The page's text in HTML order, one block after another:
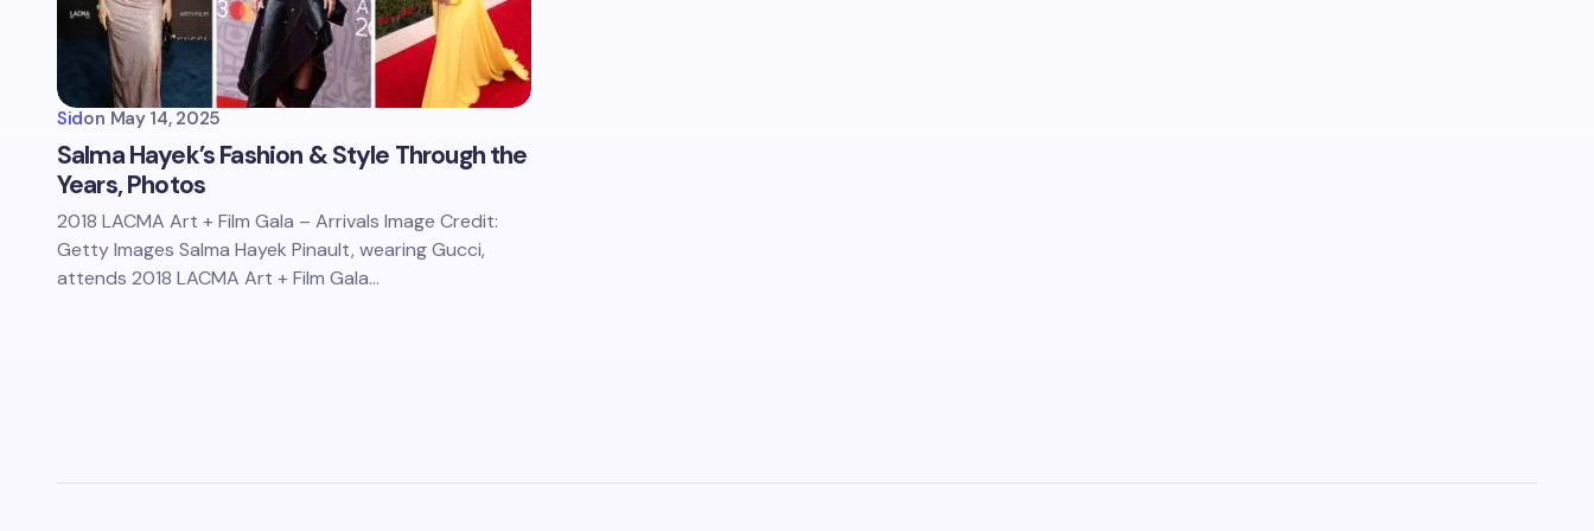
Sidon May 14, 2025
Salma Hayek’s Fashion & Style Through the
Years, Photos
2018 LACMA Art + Film Gala – Arrivals Image Credit:
Getty Images Salma Hayek Pinault, wearing Gucci,
attends 2018 LACMA Art + Film Gala…